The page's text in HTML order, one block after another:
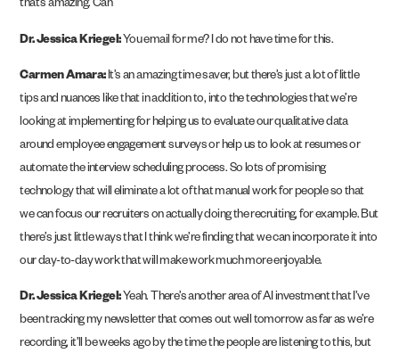
that’s amazing. Can
Dr. Jessica Kriegel:You email for me? I do not have time for this.
Carmen Amara:It’s an amazing time saver, but there’s just a lot of little
tips and nuances like that in addition to, into the technologies that we’re
looking at implementing for helping us to evaluate our qualitative data
around employee engagement surveys or help us to look at resumes or
automate the interview scheduling process. So lots of promising
technology that will eliminate a lot of that manual work for people so that
we can focus our recruiters on actually doing the recruiting, for example. But
there’s just little ways that I think we’re finding that we can incorporate it into
our day-to-day work that will make work much more enjoyable.
Dr. Jessica Kriegel:Yeah. There’s another area of AI investment that I’ve
been tracking my newsletter that comes out well tomorrow as far as we’re
recording, it’ll be weeks ago by the time the people are listening to this, but